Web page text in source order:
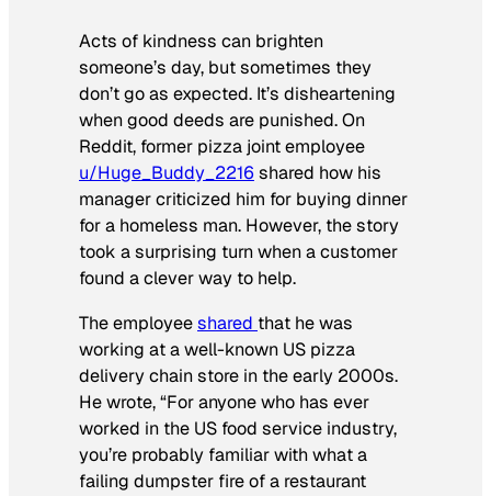
Acts of kindness can brighten
someone’s day, but sometimes they
don’t go as expected. It’s disheartening
when good deeds are punished. On
Reddit, former pizza joint employee
u/Huge_Buddy_2216 shared how his
manager criticized him for buying dinner
for a homeless man. However, the story
took a surprising turn when a customer
found a clever way to help.
The employeeshared that he was
working at a well-known US pizza
delivery chain store in the early 2000s.
He wrote, “For anyone who has ever
worked in the US food service industry,
you’re probably familiar with what a
failing dumpster fire of a restaurant